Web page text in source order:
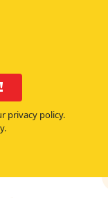
privacy policy.